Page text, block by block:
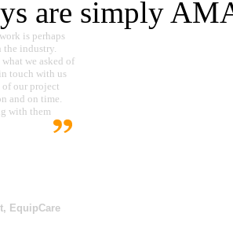
are simply
is perhaps
the industry.
we asked of
touch with us
of our project
and on time.
with them
EquipCare